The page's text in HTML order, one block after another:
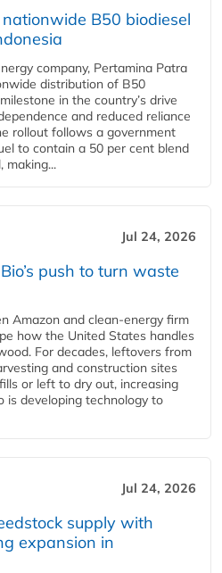
B50 biodiesel
company, Pertamina Patra
distribution of B50
in the country’s drive
and reduced reliance
rollout follows a government
to contain a 50 per cent blend
making...
Jul 24, 2026
push to turn waste
Amazon and clean‑energy firm
how the United States handles
For decades, leftovers from
and construction sites
or left to dry out, increasing
is developing technology to
Jul 24, 2026
supply with
expansion in